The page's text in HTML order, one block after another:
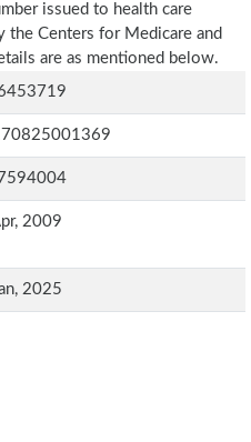
issued to health care
the Centers for Medicare and
are as mentioned below.
2009
2025